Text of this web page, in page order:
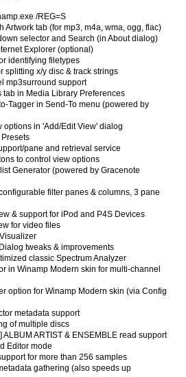
/REG=S
Artwork tab (for mp3, m4a, wma, ogg, flac)
selector and Search (in About dialog)
Explorer (optional)
identifying filetypes
splitting x/y disc & track strings
mp3surround support
tab in Media Library Preferences
Tagger in Send-To menu (powered by
in 'Add/Edit View' dialog
pane and retrieval service
to control view options
Generator (powered by Gracenote
filter panes & columns, 3 pane
& support for iPod and P4S Devices
for video files
tweaks & improvements
classic Spectrum Analyzer
in Winamp Modern skin for multi-channel
option for Winamp Modern skin (via Config
metadata support
of multiple discs
ARTIST & ENSEMBLE read support
Editor mode
for more than 256 samples
gathering (also speeds up